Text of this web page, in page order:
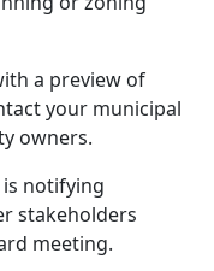
a preview of
your municipal
owners.
notifying
stakeholders
meeting.